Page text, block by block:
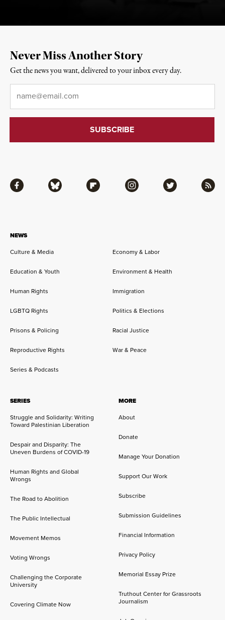
NEWS
Culture & Media
Economy & Labor
Education & Youth Environment & Health
Human Rights Immigration
LGBTQ Rights Politics & Elections
Prisons & Policing Racial Justice
Reproductive Rights War & Peace
Series & Podcasts
SERIES
Struggle and Solidarity: Writing
Toward Palestinian Liberation
Despair and Disparity: The
Uneven Burdens of COVID-19
Human Rights and Global
Wrongs
The Road to Abolition
The Public Intellectual
Movement Memos
Voting Wrongs
Challenging the Corporate
University
Covering Climate Now
MORE
About
Donate
Manage Your Donation
Support Our Work
Subscribe
Submission Guidelines
Financial Information
Privacy Policy
Memorial Essay Prize
Truthout Center for Grassroots
Journalism
Facebook Bluesky Flipboard Instagram Twitter RSS
Never Miss Another Story
Get the news you want, delivered to your inbox every day.